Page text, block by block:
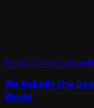
Risk Indicator
We Rebuilt the
World